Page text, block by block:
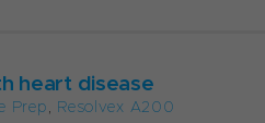
heart disease
Prep, Resolvex A200